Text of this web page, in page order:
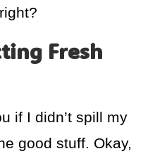
Fresh
if I didn’t spill my
good stuff. Okay,